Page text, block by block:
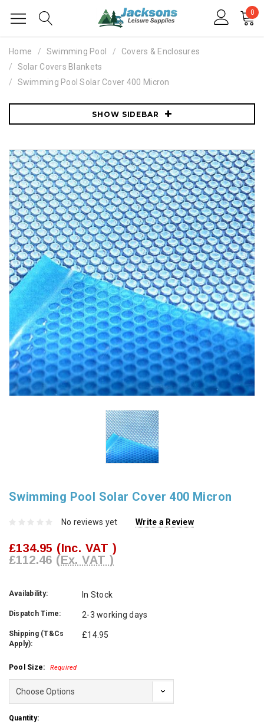
0
Home Swimming Pool
Covers & Enclosures
Solar Covers Blankets
Swimming Pool Solar Cover 400 Micron
SHOW SIDEBAR
Swimming Pool Solar Cover 400 Micron
No reviews yet Write a Review
£134.95 (Inc. VAT )
£112.46 (Ex. VAT )
Availability: In Stock
Dispatch Time: 2-3 working days
Shipping (T&Cs
Apply):
£14.95
Pool Size: Required
Current
Quantity: